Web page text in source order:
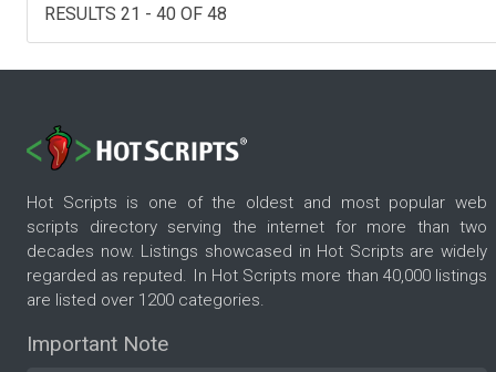
RESULTS 21 - 40 OF 48
Hot Scripts is one of the oldest and most popular web
scripts directory serving the internet for more than two
decades now. Listings showcased in Hot Scripts are widely
regarded as reputed. In Hot Scripts more than 40,000 listings
are listed over 1200 categories.
Important Note